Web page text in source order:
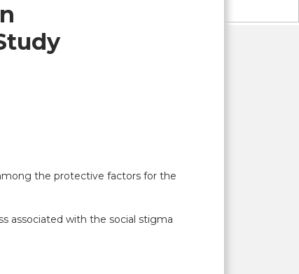
the protective factors for the
associated with the social stigma